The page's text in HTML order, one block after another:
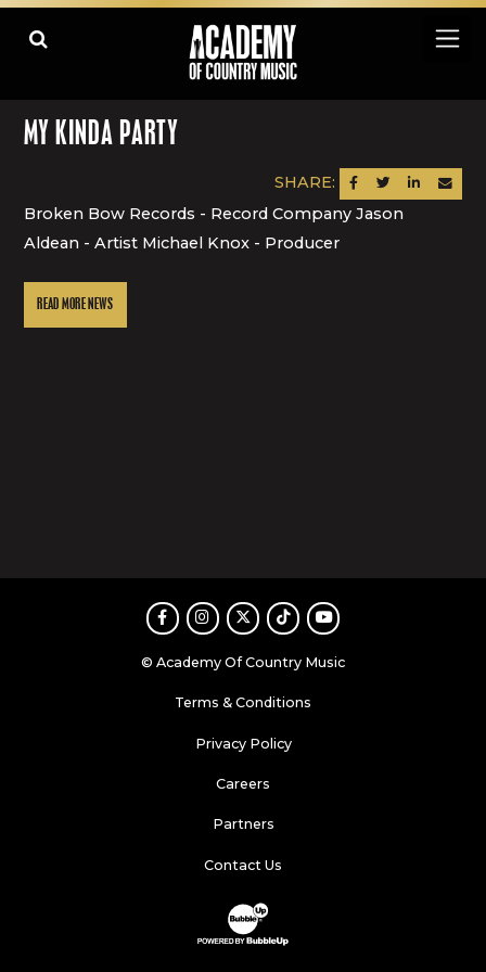
MY KINDA PARTY
SHARE: SHARE ON FACEBOOK
SHARE ON TWITTER
SHARE ONSEND
Broken Bow Records - Record Company Jason
Aldean - Artist Michael Knox - Producer
READ MORE NEWS
FacebookInstagram
TwitterTikTokYoutube
© Academy Of Country Music
Terms & Conditions
Privacy Policy
Careers
Partners
Contact Us
Website Development & Design